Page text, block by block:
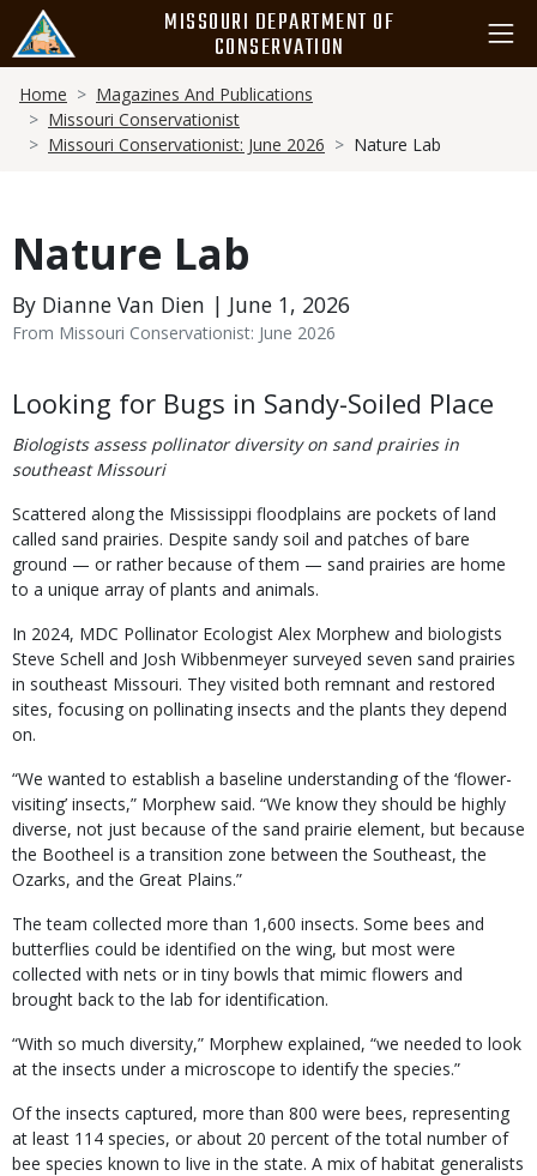
main
content
MISSOURI DEPARTMENT OF
CONSERVATION
Breadcrumb
Home
Magazines And Publications
Missouri Conservationist
Missouri Conservationist: June 2026
Nature Lab
Nature Lab
By Dianne Van Dien | June 1, 2026
From Missouri Conservationist: June 2026
Body
Looking for Bugs in Sandy-Soiled Place
Biologists assess pollinator diversity on sand prairies in
southeast Missouri
Scattered along the Mississippi floodplains are pockets of land
called sand prairies. Despite sandy soil and patches of bare
ground — or rather because of them — sand prairies are home
to a unique array of plants and animals.
In 2024, MDC Pollinator Ecologist Alex Morphew and biologists
Steve Schell and Josh Wibbenmeyer surveyed seven sand prairies
in southeast Missouri. They visited both remnant and restored
sites, focusing on pollinating insects and the plants they depend
on.
“We wanted to establish a baseline understanding of the ‘flower-
visiting’ insects,” Morphew said. “We know they should be highly
diverse, not just because of the sand prairie element, but because
the Bootheel is a transition zone between the Southeast, the
Ozarks, and the Great Plains.”
The team collected more than 1,600 insects. Some bees and
butterflies could be identified on the wing, but most were
collected with nets or in tiny bowls that mimic flowers and
brought back to the lab for identification.
“With so much diversity,” Morphew explained, “we needed to look
at the insects under a microscope to identify the species.”
Of the insects captured, more than 800 were bees, representing
at least 114 species, or about 20 percent of the total number of
bee species known to live in the state. A mix of habitat generalists